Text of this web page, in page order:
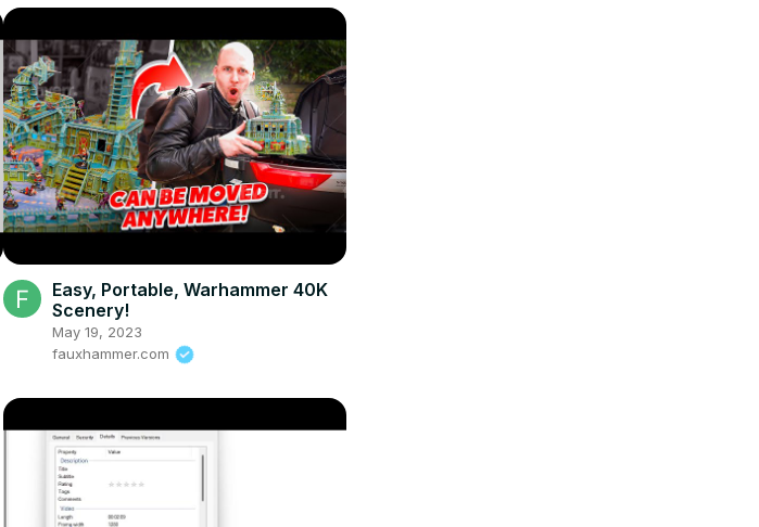
Easy, Portable, Warhammer 40K
Scenery!
May 19, 2023
fauxhammer.com